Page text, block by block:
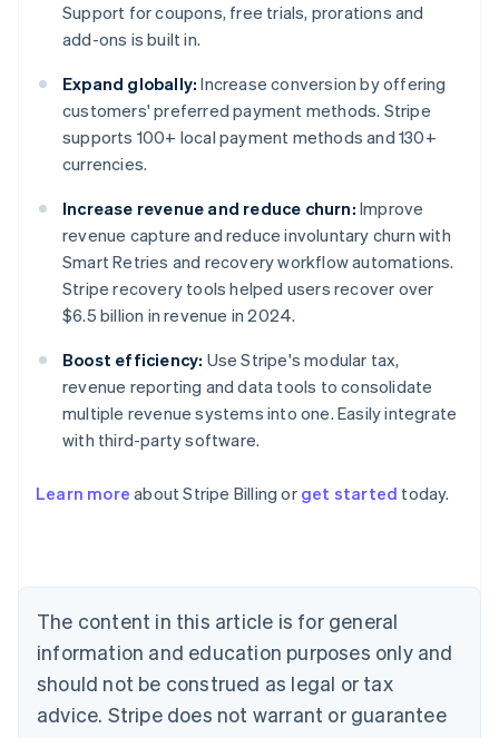
Support for coupons, free trials, prorations and
add-ons is built in.
Expand globally: Increase conversion by offering
customers' preferred payment methods. Stripe
supports 100+ local payment methods and 130+
currencies.
Increase revenue and reduce churn: Improve
revenue capture and reduce involuntary churn with
Smart Retries and recovery workflow automations.
Stripe recovery tools helped users recover over
$6.5 billion in revenue in 2024.
Boost efficiency: Use Stripe's modular tax,
revenue reporting and data tools to consolidate
multiple revenue systems into one. Easily integrate
with third-party software.
Learn more about Stripe Billing or get started today.
The content in this article is for general
information and education purposes only and
should not be construed as legal or tax
advice. Stripe does not warrant or guarantee
Australia
NederlandsFrançaisDeutschEnglish
PortuguêsEnglish
Bulgaria
English
Canada